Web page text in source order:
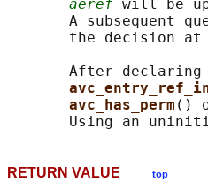
aeref will be
A subsequent
the decision at
After declaring
avc_has_perm ()
RETURN VALUE top